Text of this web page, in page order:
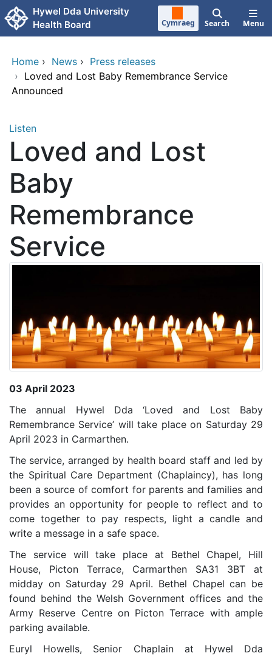
Skip to main content
Hywel Dda University
Health Board
Cymraeg Search Menu
Home › News › Press releases
› Loved and Lost Baby Remembrance Service
Announced
Listen
Loved and Lost
Baby
Remembrance
Service
03 April 2023
The annual Hywel Dda ‘Loved and Lost Baby
Remembrance Service’ will take place on Saturday 29
April 2023 in Carmarthen.
The service, arranged by health board staff and led by
the Spiritual Care Department (Chaplaincy), has long
been a source of comfort for parents and families and
provides an opportunity for people to reflect and to
come together to pay respects, light a candle and
write a message in a safe space.
The service will take place at Bethel Chapel, Hill
House, Picton Terrace, Carmarthen SA31 3BT at
midday on Saturday 29 April. Bethel Chapel can be
found behind the Welsh Government offices and the
Army Reserve Centre on Picton Terrace with ample
parking available.
Euryl Howells, Senior Chaplain at Hywel Dda